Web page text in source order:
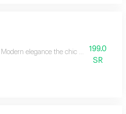
Modern elegance the chic collection
199.0
SR